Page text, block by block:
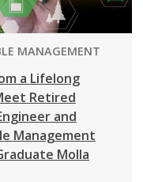
MANAGEMENT
a Lifelong
Retired
and
Management
Molla